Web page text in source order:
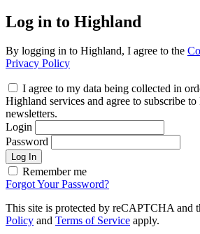
Log in to Highland
By logging in to Highland, I agree to the
Privacy Policy
I agree to my data being collected in
Highland services and agree to subscribe to
newsletters.
Login
Password
Log In
Remember me
Forgot Your Password?
This site is protected by reCAPTCHA and
Policy and Terms of Service apply.